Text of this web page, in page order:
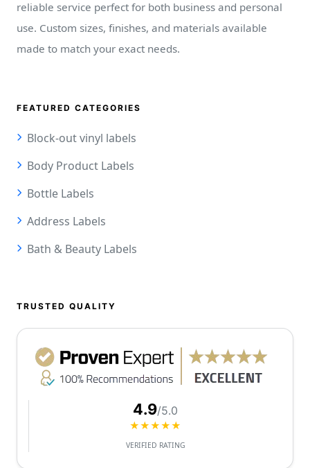
reliable service perfect for both business and personal
use. Custom sizes, finishes, and materials available
made to match your exact needs.
FEATURED CATEGORIES
Block-out vinyl labels
Body Product Labels
Bottle Labels
Address Labels
Bath & Beauty Labels
TRUSTED QUALITY
4.9/5.0
★★★★★
VERIFIED RATING